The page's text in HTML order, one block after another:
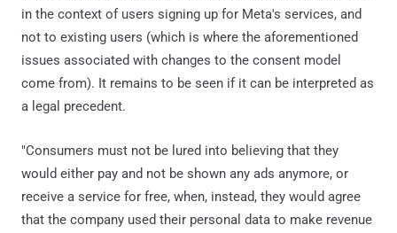
in the context of users signing up for Meta's services, and
not to existing users (which is where the aforementioned
issues associated with changes to the consent model
come from). It remains to be seen if it can be interpreted as
a legal precedent.
"Consumers must not be lured into believing that they
would either pay and not be shown any ads anymore, or
receive a service for free, when, instead, they would agree
that the company used their personal data to make revenue